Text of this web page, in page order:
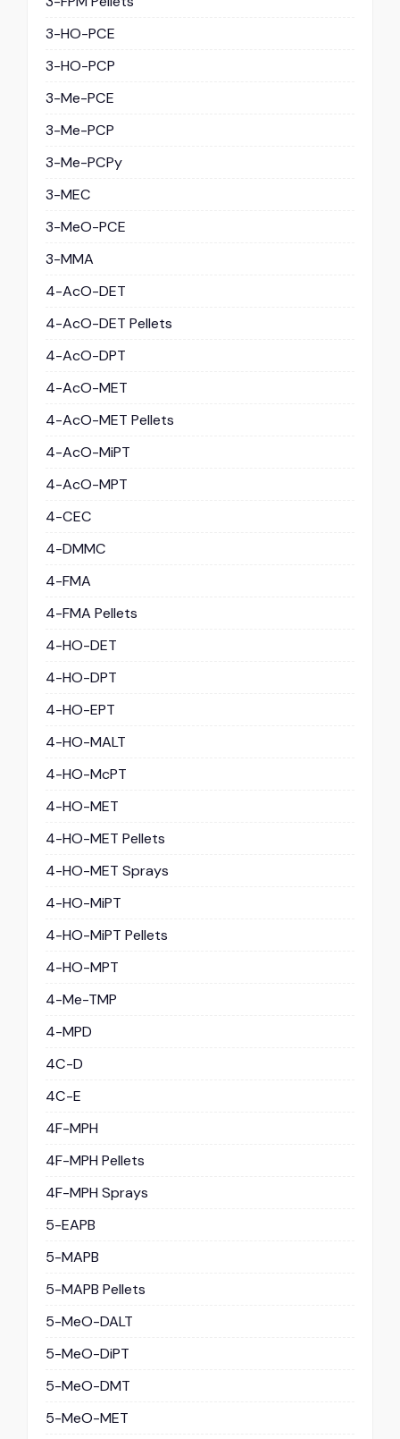
3-HO-PCE
3-HO-PCP
3-Me-PCE
3-Me-PCP
3-Me-PCPy
3-MEC
3-MeO-PCE
3-MMA
4-AcO-DET
4-AcO-DET Pellets
4-AcO-DPT
4-AcO-MET
4-AcO-MET Pellets
4-AcO-MiPT
4-AcO-MPT
4-CEC
4-DMMC
4-FMA
4-FMA Pellets
4-HO-DET
4-HO-DPT
4-HO-EPT
4-HO-MALT
4-HO-McPT
4-HO-MET
4-HO-MET Pellets
4-HO-MET Sprays
4-HO-MiPT
4-HO-MiPT Pellets
4-HO-MPT
4-Me-TMP
4-MPD
4C-D
4C-E
4F-MPH
4F-MPH Pellets
4F-MPH Sprays
5-EAPB
5-MAPB
5-MAPB Pellets
5-MeO-DALT
5-MeO-DiPT
5-MeO-DMT
5-MeO-MET